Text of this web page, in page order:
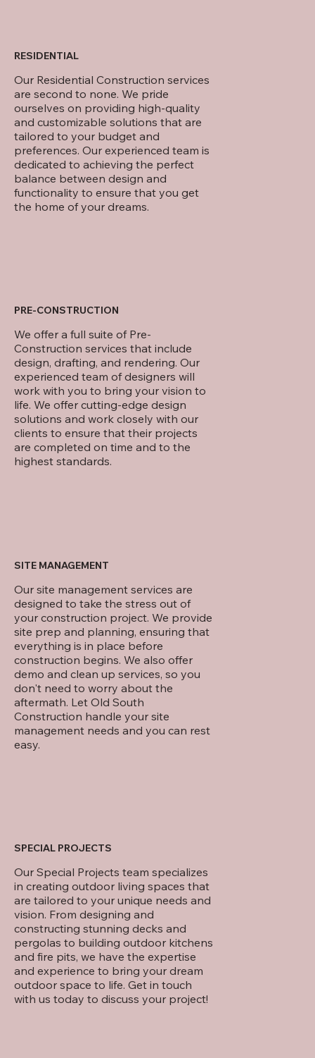
Our Residential Construction services
are second to none. We pride
ourselves on providing high-quality
and customizable solutions that are
tailored to your budget and
preferences. Our experienced team is
dedicated to achieving the perfect
balance between design and
functionality to ensure that you get
the home of your dreams.
RESIDENTIAL
We offer a full suite of Pre-
Construction services that include
design, drafting, and rendering. Our
experienced team of designers will
work with you to bring your vision to
life. We offer cutting-edge design
solutions and work closely with our
clients to ensure that their projects
are completed on time and to the
highest standards.
PRE-CONSTRUCTION
Our site management services are
designed to take the stress out of
your construction project. We provide
site prep and planning, ensuring that
everything is in place before
construction begins. We also offer
demo and clean up services, so you
don't need to worry about the
aftermath. Let Old South
Construction handle your site
management needs and you can rest
easy.
SITE MANAGEMENT
Our Special Projects team specializes
in creating outdoor living spaces that
are tailored to your unique needs and
vision. From designing and
constructing stunning decks and
pergolas to building outdoor kitchens
and fire pits, we have the expertise
and experience to bring your dream
outdoor space to life. Get in touch
with us today to discuss your project!
SPECIAL PROJECTS